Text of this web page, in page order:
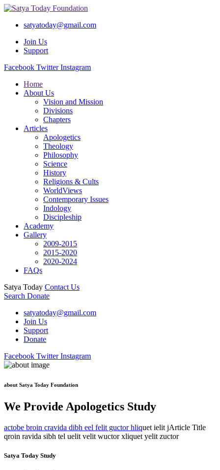
satyatoday@gmail.com
Join Us
Support
Facebook Twitter Instagram
Home
About Us
Vision and Mission
Divisions
Chapters
Articles
Apologetics
Theology
Philosophy
Science
History
Religions & Cults
WorldViews
Contemporary Issues
Indology
Discipleship
Academy
Gallery
2009-2015
2015-2020
2020-2024
FAQs
Satya Today Contact Us
Search Donate
satyatoday@gmail.com
Join Us
Support
Donate
Facebook Twitter Instagram
about Satya Today Foundation
We Provide Apologetics Study
actobe broin cravida dibh eel felit guctor hliquet ielit jArticle Title
qroin ravida sibh tel uelit velit wuctor xliquet yelit zuctor
Satya Today Study